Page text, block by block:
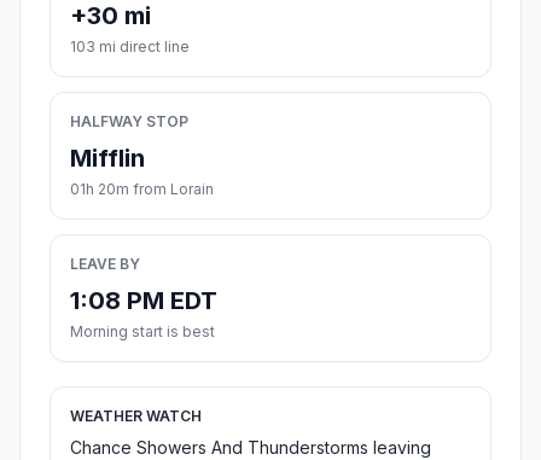
+30 mi
103 mi direct line
HALFWAY STOP
Mifflin
01h 20m from Lorain
LEAVE BY
1:08 PM EDT
Morning start is best
WEATHER WATCH
Chance Showers And Thunderstorms leaving